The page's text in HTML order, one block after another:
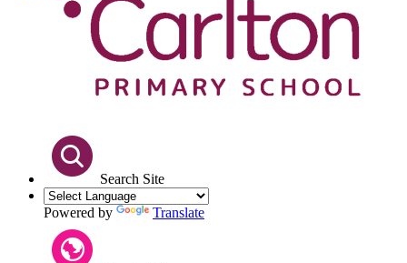
Search Site
Powered by Translate